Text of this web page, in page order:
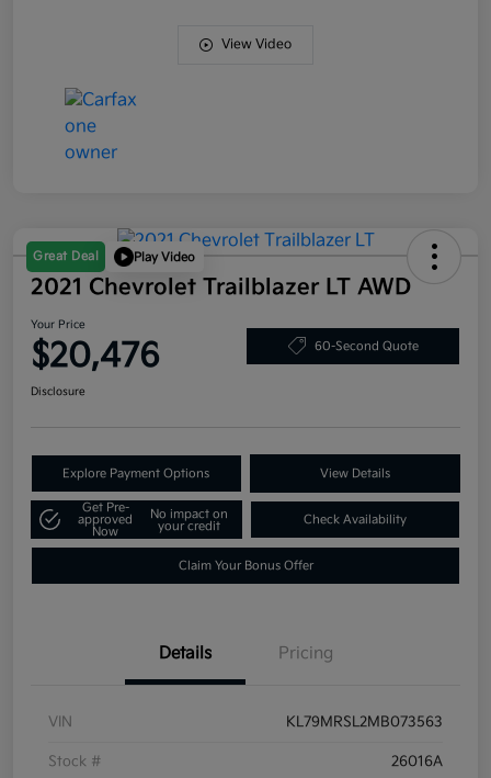
View Video
Great Deal Play Video
2021 Chevrolet Trailblazer LT AWD
Your Price
$20,476 60-Second Quote
Disclosure
Explore Payment Options View Details
Get Pre-
approved
Now
No impact on
your credit
Check Availability
Claim Your Bonus Offer
Details Pricing
VIN KL79MRSL2MB073563
Stock # 26016A